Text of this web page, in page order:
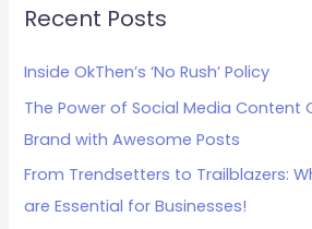
c
f
o
r
:
Recent Posts
Inside OkThen’s ‘No Rush’ Policy
The Power of Social Media Content
Brand with Awesome Posts
From Trendsetters to Trailblazers:
are Essential for Businesses!